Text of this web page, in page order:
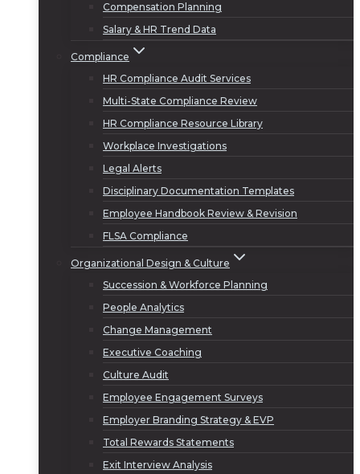
Compensation Planning
Salary & HR Trend Data
Compliance
HR Compliance Audit Services
Multi-State Compliance Review
HR Compliance Resource Library
Workplace Investigations
Legal Alerts
Disciplinary Documentation Templates
Employee Handbook Review & Revision
FLSA Compliance
Organizational Design & Culture
Succession & Workforce Planning
People Analytics
Change Management
Executive Coaching
Culture Audit
Employee Engagement Surveys
Employer Branding Strategy & EVP
Total Rewards Statements
Exit Interview Analysis